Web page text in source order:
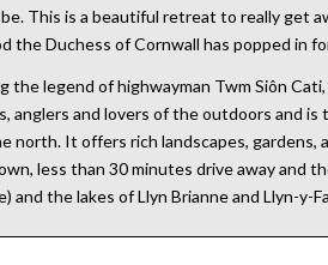
This is a beautiful retreat to really get
Duchess of Cornwall has popped in
legend of highwayman Twm Siôn
anglers and lovers of the outdoors
It offers rich landscapes,
less than 30 minutes drive away
the lakes of Llyn Brianne and Llyn-